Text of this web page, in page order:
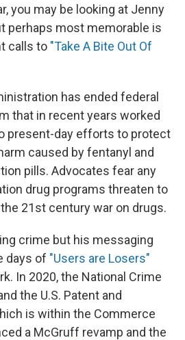
you may be looking at Jenny
perhaps most memorable is
calls to "Take A Bite Out Of
has ended federal
that in recent years worked
present-day efforts to protect
caused by fentanyl and
pills. Advocates fear any
drug programs threaten to
21st century war on drugs.
crime but his messaging
days of "Users are Losers"
In 2020, the National Crime
the U.S. Patent and
is within the Commerce
a McGruff revamp and the